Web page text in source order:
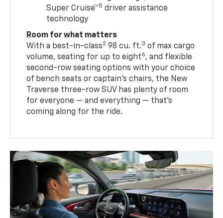
Super Cruise™5 driver assistance
technology
Room for what matters
With a best-in-class2 98 cu. ft.3 of max cargo
volume, seating for up to eight6, and flexible
second-row seating options with your choice
of bench seats or captain’s chairs, the New
Traverse three-row SUV has plenty of room
for everyone — and everything — that’s
coming along for the ride.